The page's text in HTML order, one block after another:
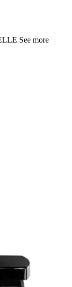
See more